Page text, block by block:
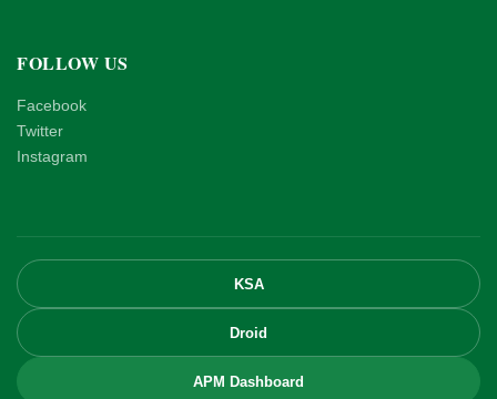
FOLLOW US
Facebook
Twitter
Instagram
KSA
Droid
APM Dashboard